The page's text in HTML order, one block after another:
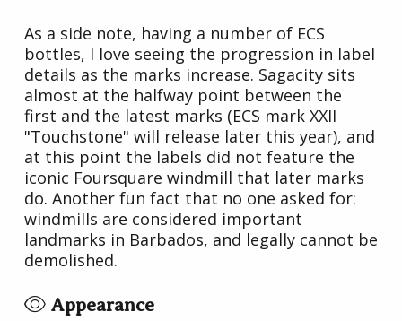
As a side note, having a number of ECS
bottles, I love seeing the progression in label
details as the marks increase. Sagacity sits
almost at the halfway point between the
first and the latest marks (ECS mark XXII
"Touchstone" will release later this year), and
at this point the labels did not feature the
iconic Foursquare windmill that later marks
do. Another fun fact that no one asked for:
windmills are considered important
landmarks in Barbados, and legally cannot be
demolished.
Appearance